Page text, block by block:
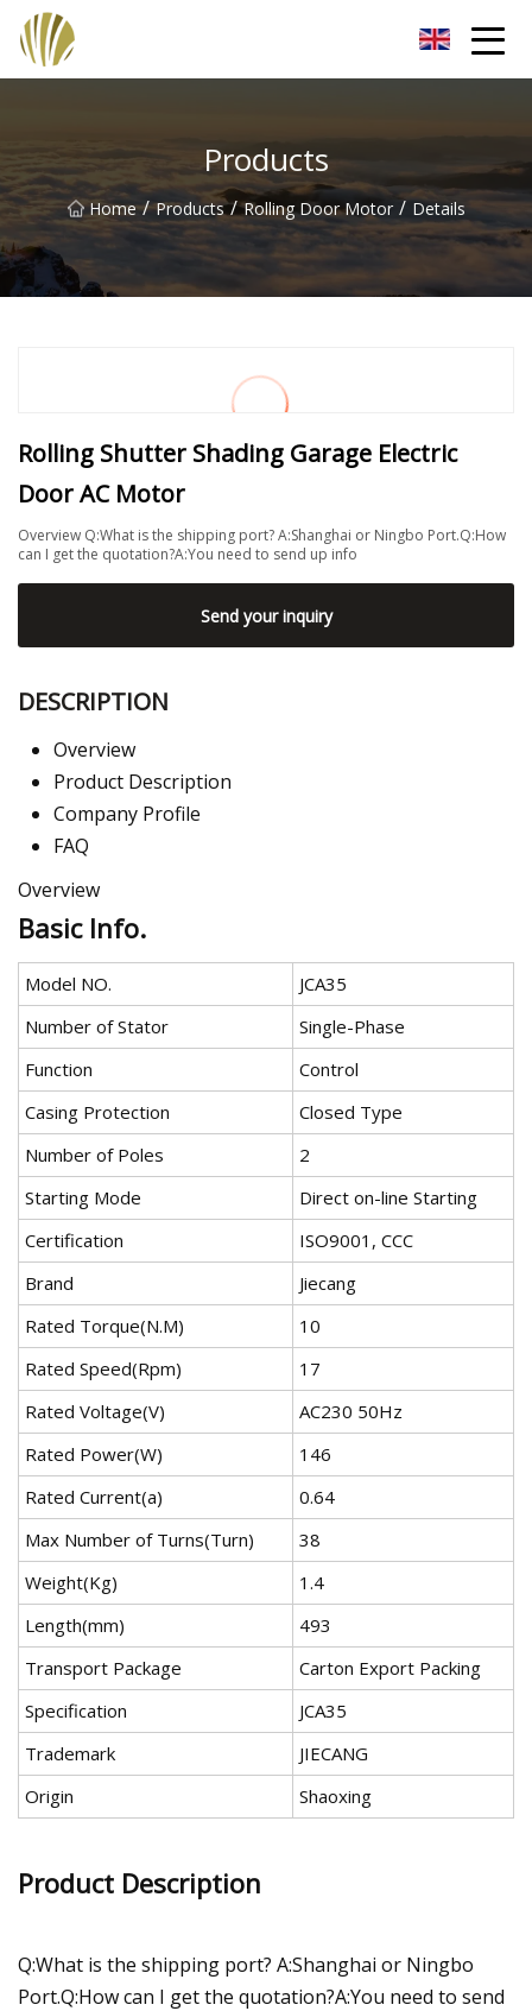
Products
Home / Products / Rolling Door Motor / Details
Rolling Shutter Shading Garage Electric
Door AC Motor
Overview Q:What is the shipping port? A:Shanghai or Ningbo Port.Q:How
can I get the quotation?A:You need to send up info
Send your inquiry
DESCRIPTION
Overview
Product Description
Company Profile
FAQ
Overview
Basic Info.
Model NO.
JCA35
Number of Stator
Single-Phase
Function
Control
Casing Protection
Closed Type
Number of Poles
2
Starting Mode
Direct on-line Starting
Certification
ISO9001, CCC
Brand
Jiecang
Rated Torque(N.M)
10
Rated Speed(Rpm)
17
Rated Voltage(V)
AC230 50Hz
Rated Power(W)
146
Rated Current(a)
0.64
Max Number of Turns(Turn)
38
Weight(Kg)
1.4
Length(mm)
493
Transport Package
Carton Export Packing
Specification
JCA35
Trademark
JIECANG
Origin
Shaoxing
Product Description
Q:What is the shipping port? A:Shanghai or Ningbo
Port.Q:How can I get the quotation?A:You need to send